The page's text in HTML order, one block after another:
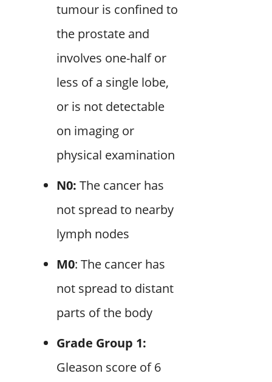
tumour is confined to
the prostate and
involves one-half or
less of a single lobe,
or is not detectable
on imaging or
physical examination
N0: The cancer has
not spread to nearby
lymph nodes
M0: The cancer has
not spread to distant
parts of the body
Grade Group 1:
Gleason score of 6